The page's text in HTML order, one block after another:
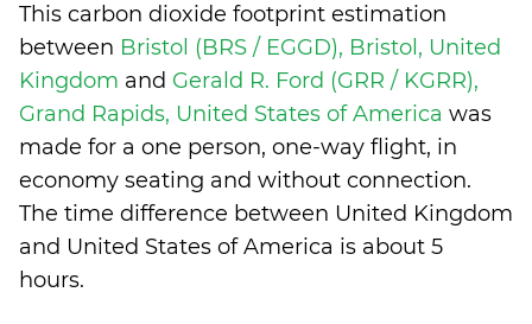
This carbon dioxide footprint estimation
between Bristol (BRS / EGGD), Bristol, United
Kingdom and Gerald R. Ford (GRR / KGRR),
Grand Rapids, United States of America was
made for a one person, one-way flight, in
economy seating and without connection.
The time difference between United Kingdom
and United States of America is about 5
hours.